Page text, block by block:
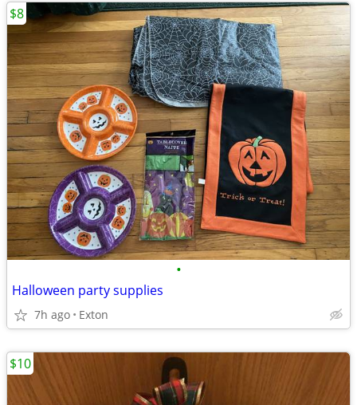
•
Halloween party supplies
7h ago Exton
$8
$10